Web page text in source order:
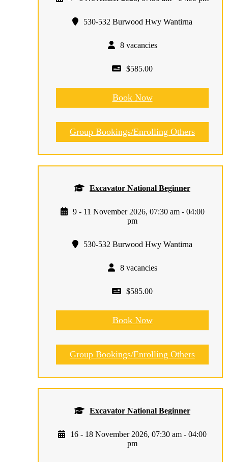
530-532 Burwood Hwy Wantirna
8 vacancies
$585.00
Book Now
Group Bookings/Enrolling Others
Excavator National Beginner
9 - 11 November 2026, 07:30 am - 04:00
pm
530-532 Burwood Hwy Wantirna
8 vacancies
$585.00
Book Now
Group Bookings/Enrolling Others
Excavator National Beginner
16 - 18 November 2026, 07:30 am - 04:00
pm